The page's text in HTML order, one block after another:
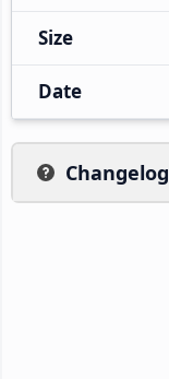
Size
Date
Changelog